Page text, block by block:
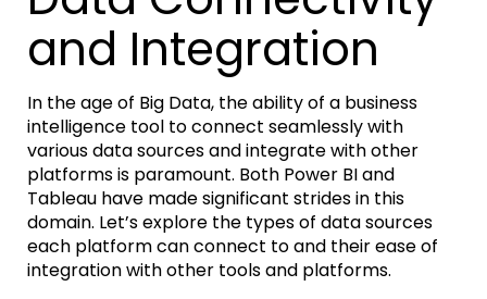
and Integration
In the age of Big Data, the ability of a business
intelligence tool to connect seamlessly with
various data sources and integrate with other
platforms is paramount. Both Power BI and
Tableau have made significant strides in this
domain. Let’sexplore the types of data sources
each platform can connect to and their ease of
integration with other tools and platforms.